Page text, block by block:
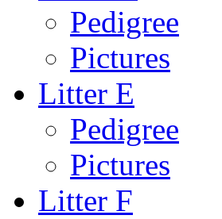
Pedigree
Pictures
Litter E
Pedigree
Pictures
Litter F